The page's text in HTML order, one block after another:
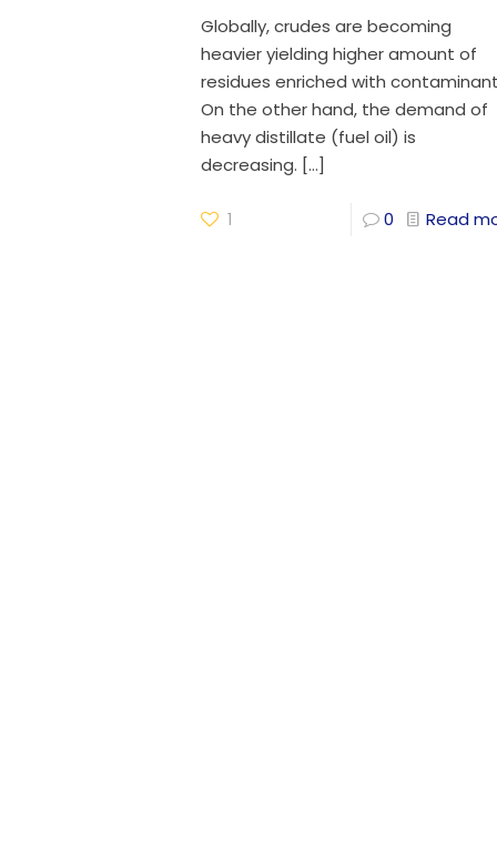
Globally, crudes are becoming
heavier yielding higher amount of
residues enriched with
On the other hand, the demand of
heavy distillate (fuel oil) is
decreasing. […]
1 0 Read